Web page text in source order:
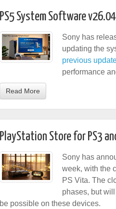
PS5 System Software
Sony has
updating the
previous
performance
Read More
PlayStation Store for PS3
Sony has
week, with the
PS Vita. The
phases, but
be possible on these devices.